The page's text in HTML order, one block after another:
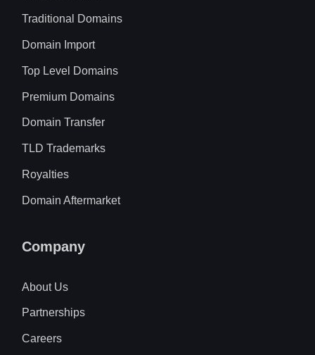
Traditional Domains
Domain Import
Top Level Domains
Premium Domains
Domain Transfer
TLD Trademarks
Royalties
Domain Aftermarket
Company
About Us
Partnerships
Careers